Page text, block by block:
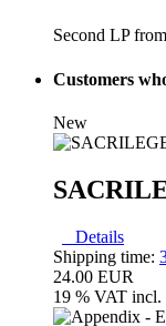
Second LP
Customers
New
Details
Shipping time:
24.00 EUR
19 % VAT incl.